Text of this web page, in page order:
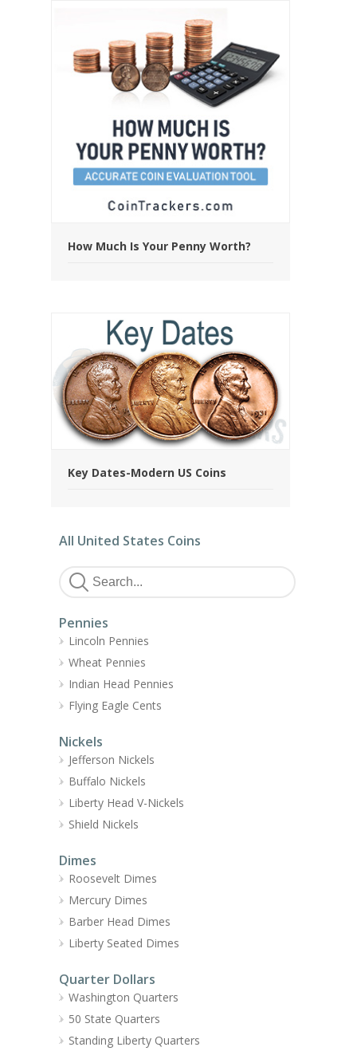
How Much Is Your Penny Worth?
Key Dates-Modern US Coins
All United States Coins
Pennies
Lincoln Pennies
Wheat Pennies
Indian Head Pennies
Flying Eagle Cents
Nickels
Jefferson Nickels
Buffalo Nickels
Liberty Head V-Nickels
Shield Nickels
Dimes
Roosevelt Dimes
Mercury Dimes
Barber Head Dimes
Liberty Seated Dimes
Quarter Dollars
Washington Quarters
50 State Quarters
Standing Liberty Quarters